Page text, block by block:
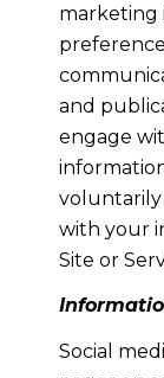
marketing
and
engage
voluntarily
with your
Site or
Social